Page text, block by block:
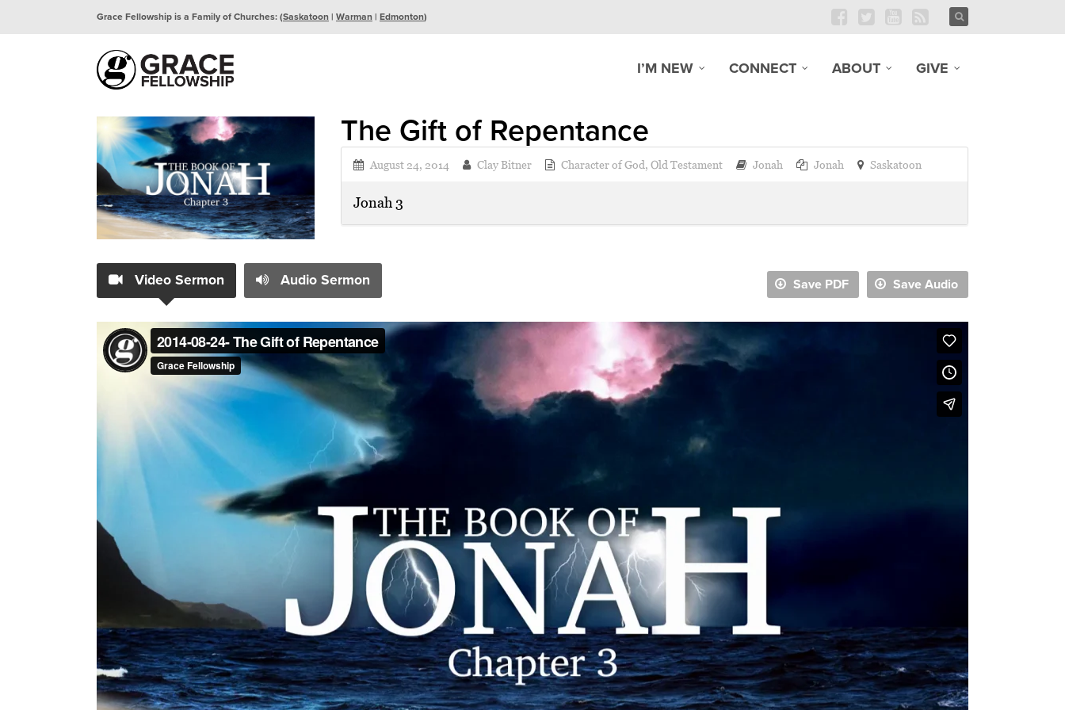
Grace Fellowship is a Family of Churches: (Saskatoon| Warman| Edmonton)
I’M NEW CONNECT ABOUT GIVE
The Gift of Repentance
August 24, 2014 Clay Bitner Character of God, Old Testament Jonah Jonah Saskatoon
Jonah 3
Video Sermon Audio Sermon Save Audio
Save PDF